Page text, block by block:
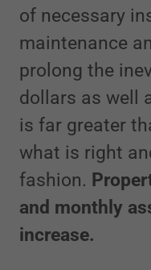
of necessary
maintenance
prolong the
dollars as well
is far greater
what is right
fashion.
and monthly
increase.